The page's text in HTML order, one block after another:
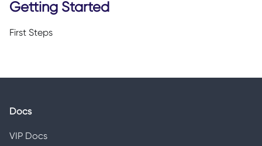
Getting Started
First Steps
Docs
VIP Docs